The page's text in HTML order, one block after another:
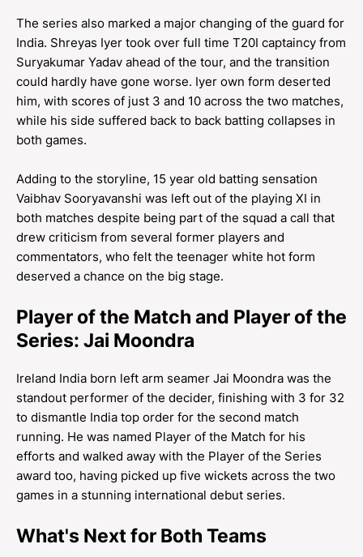
The series also marked a major changing of the guard for
India. Shreyas Iyer took over full time T20I captaincy from
Suryakumar Yadav ahead of the tour, and the transition
could hardly have gone worse. Iyer own form deserted
him, with scores of just 3 and 10 across the two matches,
while his side suffered back to back batting collapses in
both games.
Adding to the storyline, 15 year old batting sensation
Vaibhav Sooryavanshi was left out of the playing XI in
both matches despite being part of the squad a call that
drew criticism from several former players and
commentators, who felt the teenager white hot form
deserved a chance on the big stage.
Player of the Match and Player of the
Series: Jai Moondra
Ireland India born left arm seamer Jai Moondra was the
standout performer of the decider, finishing with 3 for 32
to dismantle India top order for the second match
running. He was named Player of the Match for his
efforts and walked away with the Player of the Series
award too, having picked up five wickets across the two
games in a stunning international debut series.
What's Next for Both Teams